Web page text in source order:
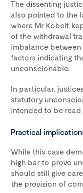
The dissenting
also pointed to the
where Mr Kobelt
of the withdrawal
imbalance
factors indicating
unconscionable.
In particular,
statutory
intended to be read
Practical
While this case
high bar to prove
should still give
the provision of